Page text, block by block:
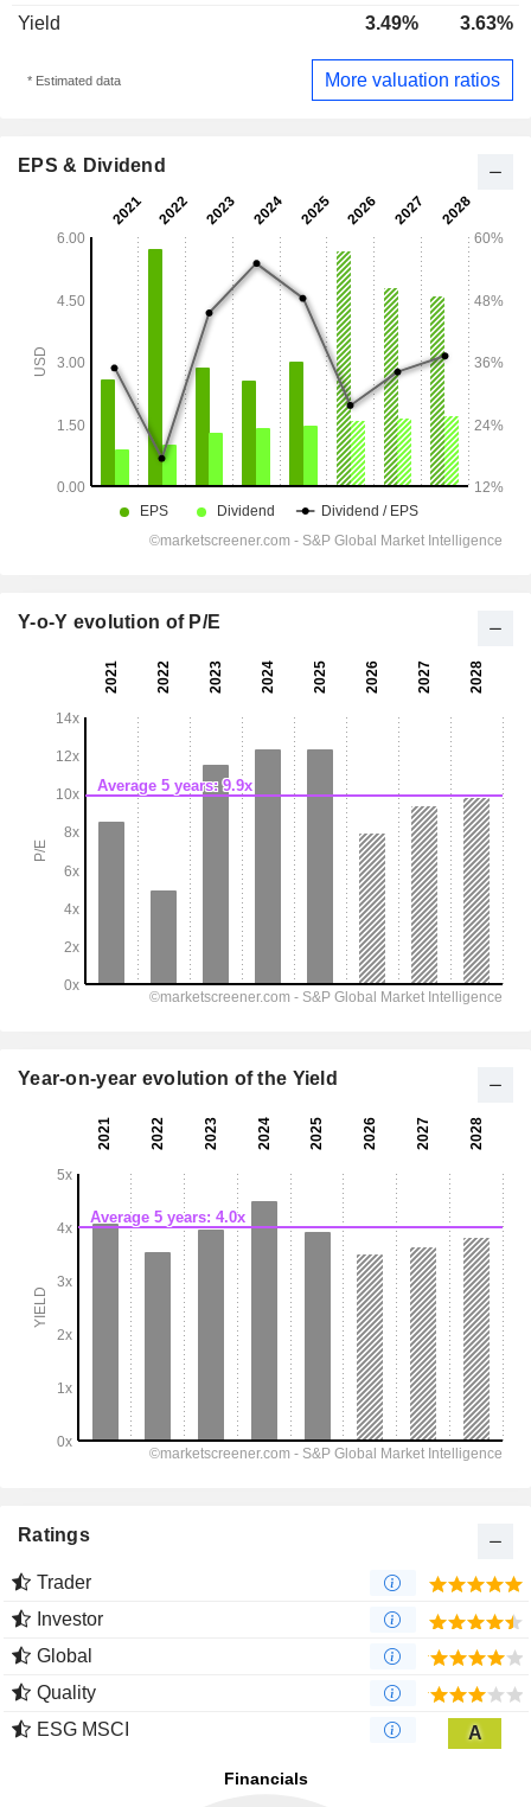
Yield 3.49% 3.63%
* Estimated data More valuation ratios
EPS & Dividend
Y-o-Y evolution of P/E
Year-on-year evolution of the Yield
Ratings
Trader
Investor
Global
Quality
ESG MSCI
A